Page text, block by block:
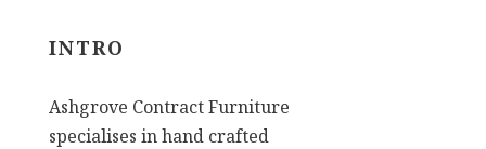
INTRO
Ashgrove Contract Furniture
specialises in hand crafted